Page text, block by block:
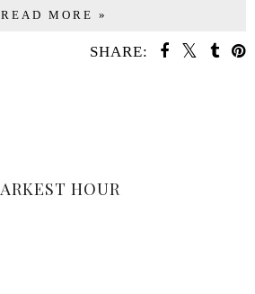
READ MORE »
SHARE:
HOUR